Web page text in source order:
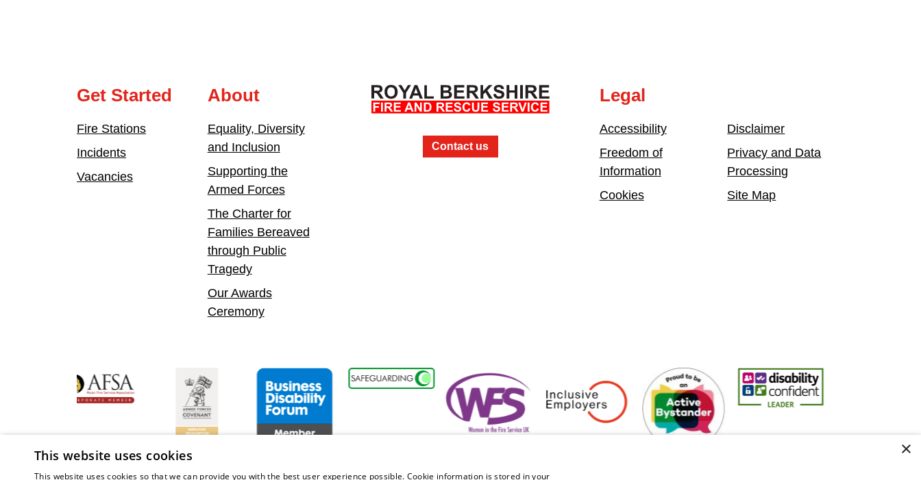
Contact us
Get Started
Fire Stations
Incidents
Vacancies
About
Equality, Diversity
and Inclusion
Supporting the
Armed Forces
The Charter for
Families Bereaved
through Public
Tragedy
Our Awards
Ceremony
Legal
Accessibility
Freedom of
Information
Cookies
Disclaimer
Privacy and Data
Processing
Site Map
Leader
Asian Fire Service AssociationArmed Forces CovenantBusiness Disability Forum Member Women in the Fire Service UK Active Bystander EmployerDisability Confident Leader
×
This website uses cookies
This website uses cookies so that we can provide you with the best user experience possible. Cookie information is stored in your